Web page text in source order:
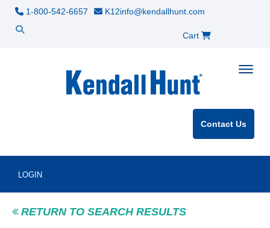
K12info@kendallhunt.com
1-800-542-6657
Cart
Contact Us
LOGIN
RETURN TO SEARCH RESULTS